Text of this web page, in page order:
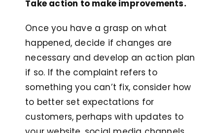
Take action to make improvements.
Once you have a grasp on what
happened, decide if changes are
necessary and develop an action plan
if so. If the complaint refers to
something you can’t fix, consider how
to better set expectations for
customers, perhaps with updates to